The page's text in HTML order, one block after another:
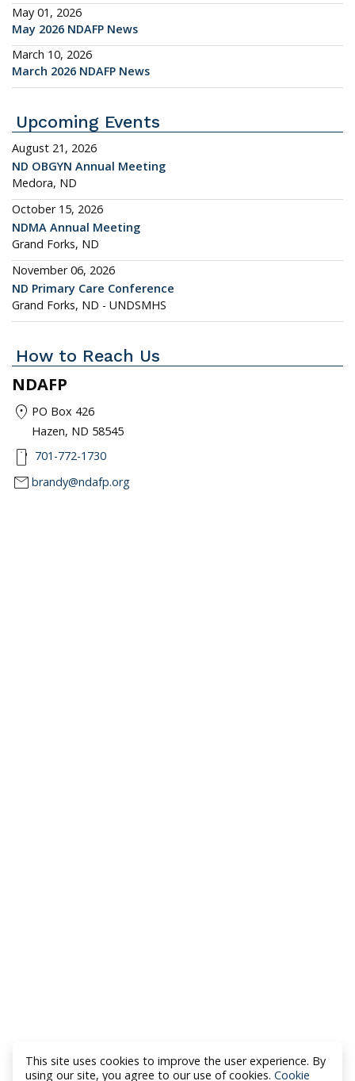
May 01, 2026
May 2026 NDAFP News
March 10, 2026
March 2026 NDAFP News
Upcoming Events
August 21, 2026
ND OBGYN Annual Meeting
Medora, ND
October 15, 2026
NDMA Annual Meeting
Grand Forks, ND
November 06, 2026
ND Primary Care Conference
Grand Forks, ND - UNDSMHS
How to Reach Us
NDAFP
location_on PO Box 426
Hazen, ND 58545
smartphone 701-772-1730
mail brandy@ndafp.org
This site uses cookies to improve the user experience. By
using our site, you agree to our use of cookies. Cookie